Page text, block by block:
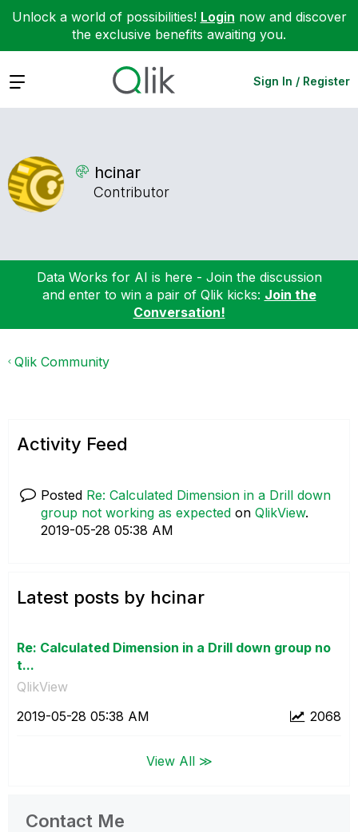
Unlock a world of possibilities! Login now and discover
the exclusive benefits awaiting you.
Expand Sign In / Register
hcinar
Contributor
Data Works for AI is here - Join the discussion
and enter to win a pair of Qlik kicks: Join the
Conversation!
Qlik Community
Activity Feed
Posted Re: Calculated Dimension in a Drill down
group not working as expected on QlikView.
‎2019-05-28 05:38 AM
Latest posts by hcinar
Re: Calculated Dimension in a Drill down group no
t...
QlikView
2068
‎2019-05-28 05:38 AM
View All ≫
Contact Me